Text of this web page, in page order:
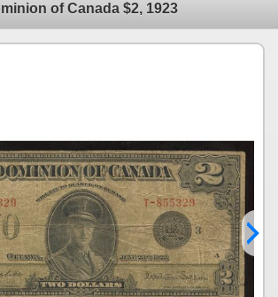
of Canada $2, 1923